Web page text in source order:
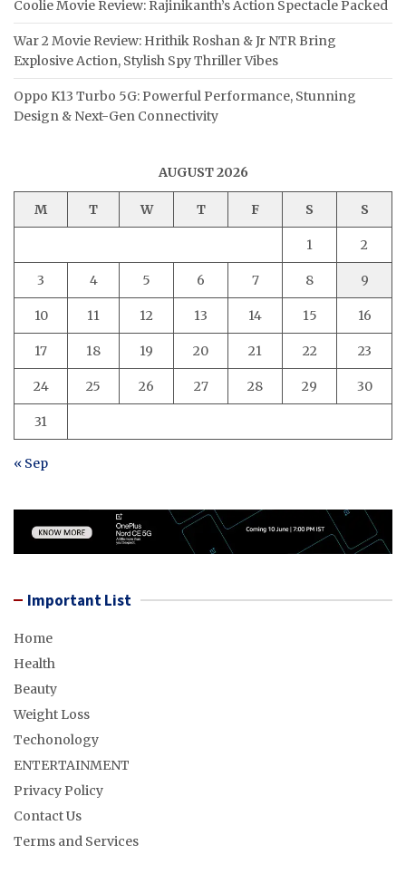
Coolie Movie Review: Rajinikanth’s Action Spectacle Packed
War 2 Movie Review: Hrithik Roshan & Jr NTR Bring
Explosive Action, Stylish Spy Thriller Vibes
Oppo K13 Turbo 5G: Powerful Performance, Stunning
Design & Next-Gen Connectivity
AUGUST 2026
M T W T F S S
1 2
3 4 5 6 7 8 9
10 11 12 13 14 15 16
17 18 19 20 21 22 23
24 25 26 27 28 29 30
31
« Sep
Important List
Home
Health
Beauty
Weight Loss
Techonology
ENTERTAINMENT
Privacy Policy
Contact Us
Terms and Services